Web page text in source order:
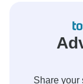
Share your